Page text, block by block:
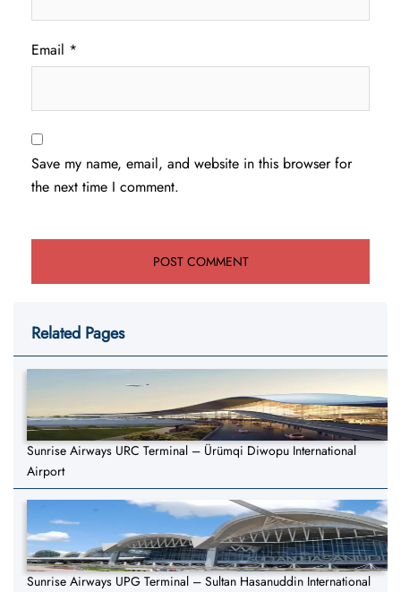
Email *
Save my name, email, and website in this browser for
the next time I comment.
Related Pages
Sunrise Airways URC Terminal – Ürümqi Diwopu International
Airport
Sunrise Airways UPG Terminal – Sultan Hasanuddin International